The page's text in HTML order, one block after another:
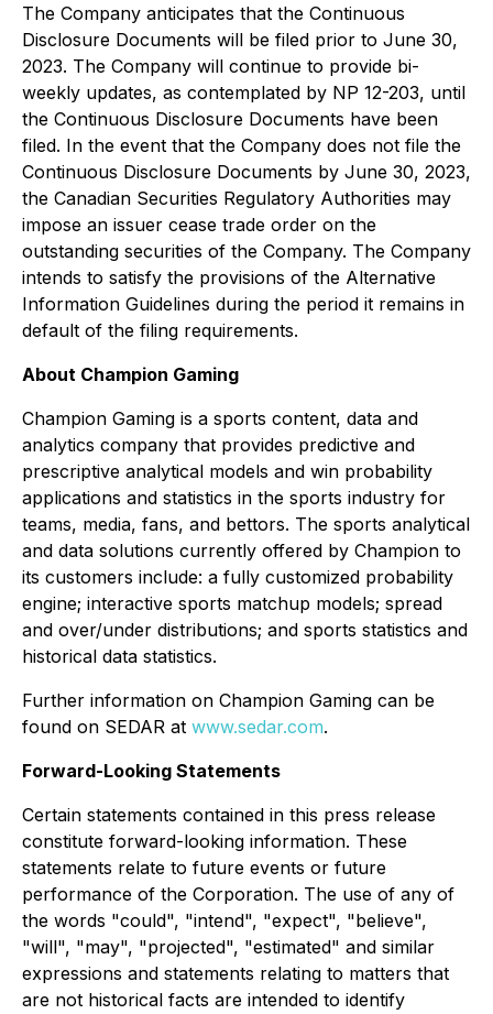
The Company anticipates that the Continuous
Disclosure Documents will be filed prior to June 30,
2023. The Company will continue to provide bi-
weekly updates, as contemplated by NP 12-203, until
the Continuous Disclosure Documents have been
filed. In the event that the Company does not file the
Continuous Disclosure Documents by June 30, 2023,
the Canadian Securities Regulatory Authorities may
impose an issuer cease trade order on the
outstanding securities of the Company. The Company
intends to satisfy the provisions of the Alternative
Information Guidelines during the period it remains in
default of the filing requirements.
About Champion Gaming
Champion Gaming is a sports content, data and
analytics company that provides predictive and
prescriptive analytical models and win probability
applications and statistics in the sports industry for
teams, media, fans, and bettors. The sports analytical
and data solutions currently offered by Champion to
its customers include: a fully customized probability
engine; interactive sports matchup models; spread
and over/under distributions; and sports statistics and
historical data statistics.
Further information on Champion Gaming can be
found on SEDAR at www.sedar.com.
Forward-Looking Statements
Certain statements contained in this press release
constitute forward-looking information. These
statements relate to future events or future
performance of the Corporation. The use of any of
the words "could", "intend", "expect", "believe",
"will", "may", "projected", "estimated" and similar
expressions and statements relating to matters that
are not historical facts are intended to identify